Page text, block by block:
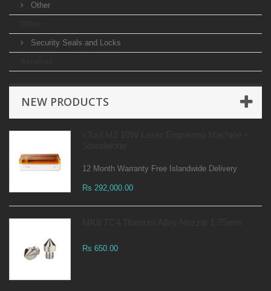
Other
Security Seals and Locks
NEW PRODUCTS
12 Month Warranty Free Islandwide Delivery
Rs 292,000.00
Rs 650.00